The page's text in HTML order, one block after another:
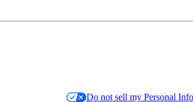
Do not sell my Personal